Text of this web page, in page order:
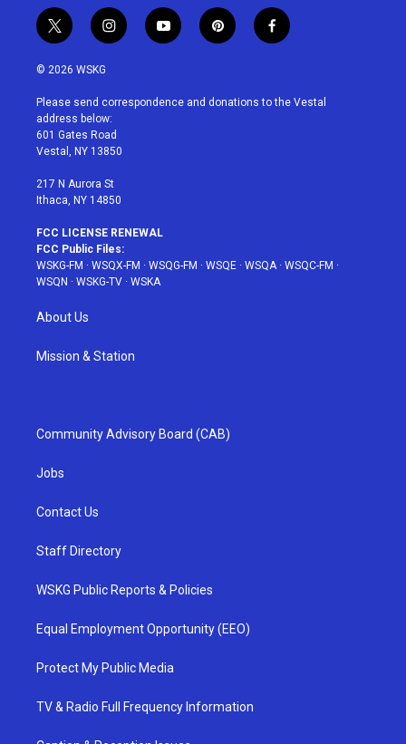
t
w
i
t
e
r
i
n
a
g
r
a
y
o
u
p
i
e
f
a
b
© 2026 WSKG
Please send correspondence and donations to the Vestal
address below:
601 Gates Road
Vestal, NY 13850
217 N Aurora St
Ithaca, NY 14850
FCC LICENSE RENEWAL
FCC Public Files:
WSKG-FM · WSQX-FM · WSQG-FM · WSQE · WSQA· WSQC-FM ·
WSQN · WSKG-TV · WSKA
About Us
Mission & Station
Community Advisory Board (CAB)
Jobs
Contact Us
Staff Directory
WSKG Public Reports & Policies
Equal Employment Opportunity (EEO)
Protect My Public Media
TV & Radio Full Frequency Information